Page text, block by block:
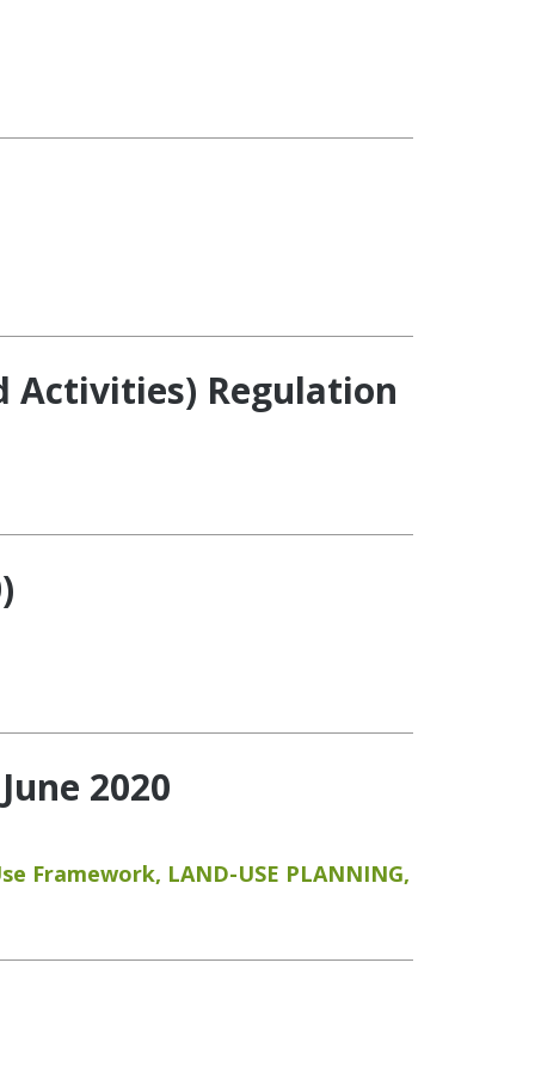
Activities) Regulation
2020
Framework, LAND-USE PLANNING,